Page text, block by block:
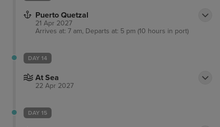
Puerto Quetzal
21 Apr 2027
Arrives at: 7 am, Departs at: 5 pm (10 hours in port)
DAY 14
At Sea
22 Apr 2027
DAY 15